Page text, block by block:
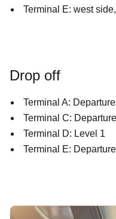
Terminal E: west
Drop off
Terminal A:
Terminal C:
Terminal D: Level 1
Terminal E: